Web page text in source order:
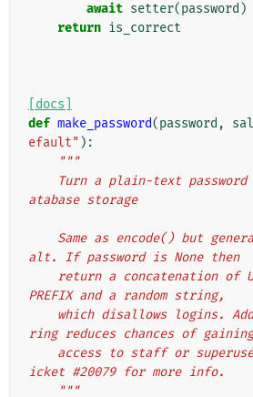
await setter(password )
return is_correct
[docs]
def make_password(password ,
efault" ):
"""
atabase storage
alt. If password is None then
PREFIX and a random string,
ring reduces chances of gaining
icket #20079 for more info.
    """